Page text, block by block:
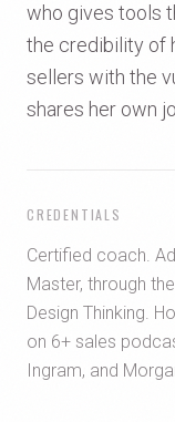
who gives tools
the credibility of
sellers with the
shares her own
CREDENTIALS
Certified coach.
Master, through
Design Thinking.
on 6+ sales
Ingram, and